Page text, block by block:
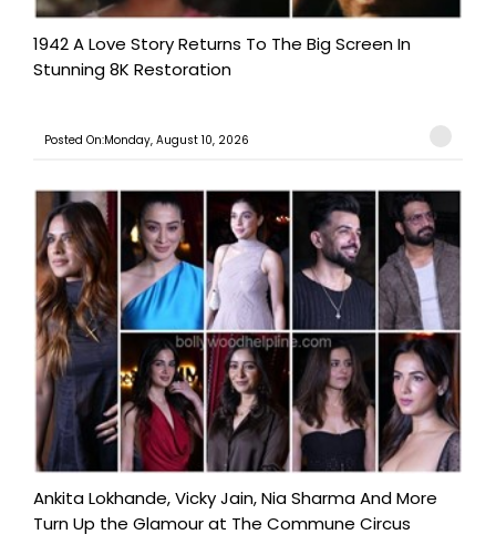
1942 A Love Story Returns To The Big Screen In
Stunning 8K Restoration
Posted On:Monday, August 10, 2026
Ankita Lokhande, Vicky Jain, Nia Sharma And More
Turn Up the Glamour at The Commune Circus